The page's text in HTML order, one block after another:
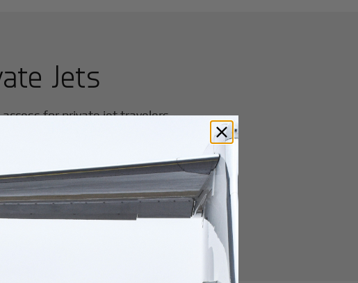
Jets
for private jet travelers.